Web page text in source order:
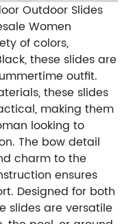
Outdoor Slides
Women
of colors,
these slides are
outfit.
these slides
making them
looking to
The bow detail
charm to the
ensures
Designed for both
slides are versatile